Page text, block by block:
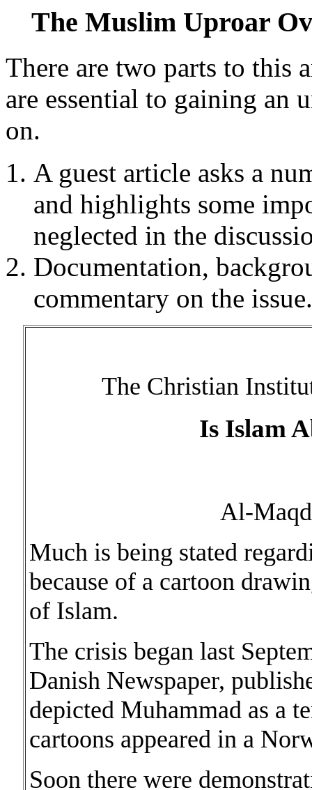
The Muslim Uproar
There are two parts to this
are essential to gaining an
on.
A guest article asks a
and highlights some
neglected in the
Documentation,
commentary on the issue.
The Christian
Is Islam
Al-
Much is being stated
because of a cartoon
of Islam.
The crisis began last
Danish Newspaper,
depicted Muhammad as a
cartoons appeared in a
Soon there were